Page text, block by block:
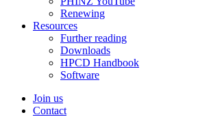
Renewing
Resources
Further reading
Downloads
HPCD Handbook
Software
Join us
Contact